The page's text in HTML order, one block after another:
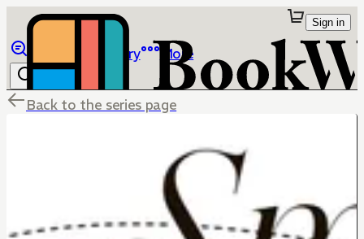
Library More
Sign in
Back to the series page